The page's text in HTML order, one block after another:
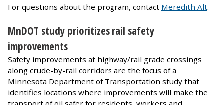
For questions about the program, contact Meredith Alt.
MnDOT study prioritizes rail safety
improvements
Safety improvements at highway/rail grade crossings
along crude-by-rail corridors are the focus of a
Minnesota Department of Transportation study that
identifies locations where improvements will make the
transport of oil safer for residents, workers and